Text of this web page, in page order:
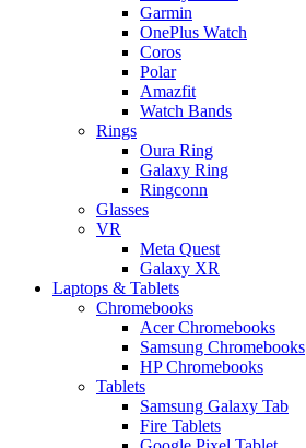
Garmin
OnePlus Watch
Coros
Polar
Amazfit
Watch Bands
Rings
Oura Ring
Galaxy Ring
Ringconn
Glasses
VR
Meta Quest
Galaxy XR
Laptops & Tablets
Chromebooks
Acer Chromebooks
Samsung Chromebooks
HP Chromebooks
Tablets
Samsung Galaxy Tab
Fire Tablets